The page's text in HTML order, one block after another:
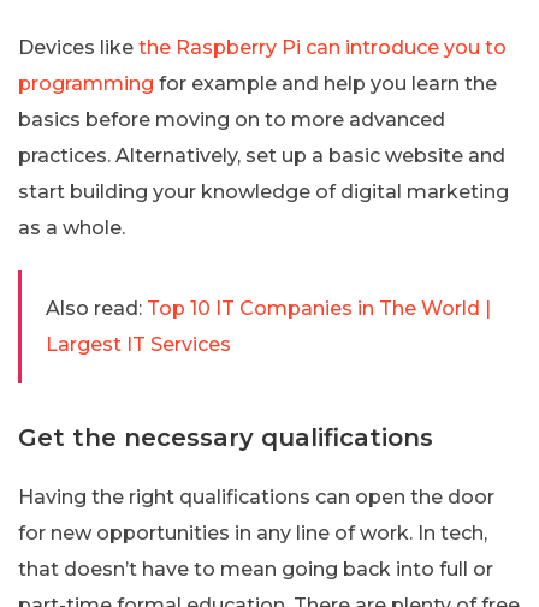
Devices like the Raspberry Pi can introduce you to
programming for example and help you learn the
basics before moving on to more advanced
practices. Alternatively, set up a basic website and
start building your knowledge of digital marketing
as a whole.
Also read: Top 10 IT Companies in The World |
Largest IT Services
Get the necessary qualifications
Having the right qualifications can open the door
for new opportunities in any line of work. In tech,
that doesn’t have to mean going back into full or